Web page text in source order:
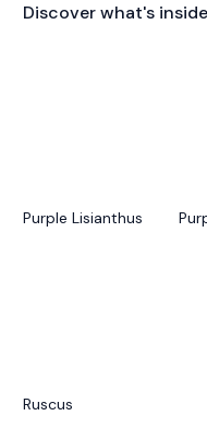
Discover what's
Purple Lisianthus
Ruscus